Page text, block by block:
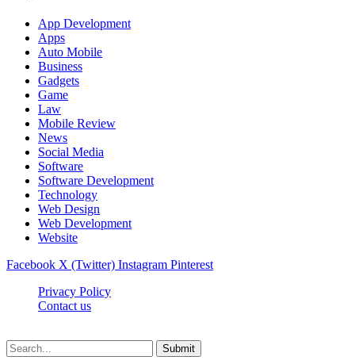
App Development
Apps
Auto Mobile
Business
Gadgets
Game
Law
Mobile Review
News
Social Media
Software
Software Development
Technology
Web Design
Web Development
Website
Facebook X (Twitter) Instagram Pinterest
Privacy Policy
Contact us
Submit